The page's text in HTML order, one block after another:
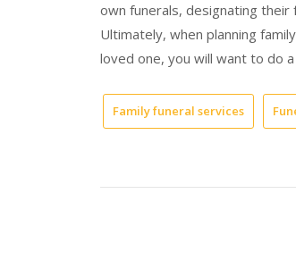
own funerals, designating their
Ultimately, when planning
loved one, you will want to do
Family funeral services